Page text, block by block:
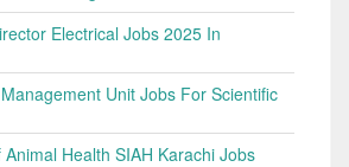
Electrical Jobs 2025 In
Unit Jobs For Scientific
Health SIAH Karachi Jobs